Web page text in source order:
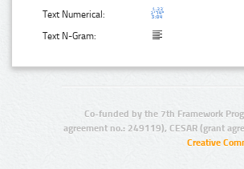
Text Numerical:
Text N-Gram:
Co-funded by the 7th Framework
agreement no.: 249119), CESAR (grant
Creative